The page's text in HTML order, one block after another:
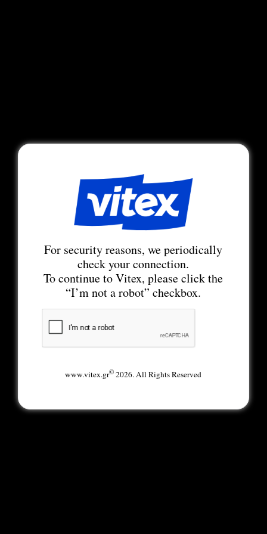
For security reasons, we periodically
check your connection.
To continue to Vitex, please click the
“I’m not a robot” checkbox.
www.vitex.gr© 2026. All Rights Reserved